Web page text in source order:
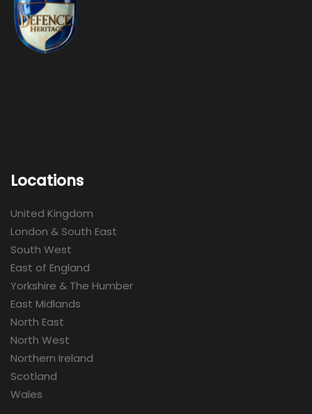
Locations
United Kingdom
London & South East
South West
East of England
Yorkshire & The Humber
East Midlands
North East
North West
Northern Ireland
Scotland
Wales